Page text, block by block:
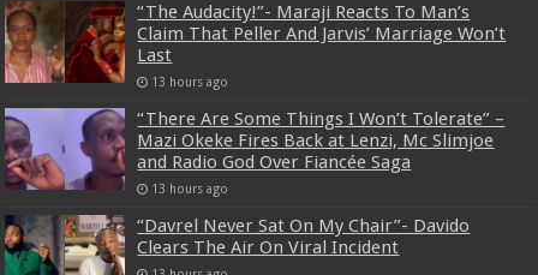
“The Audacity!”- Maraji Reacts To Man’s
Claim That Peller And Jarvis’ Marriage Won’t
Last
13 hours ago
“There Are Some Things I Won’t Tolerate” –
Mazi Okeke Fires Back at Lenzi, Mc Slimjoe
and Radio God Over Fiancée Saga
13 hours ago
“Davrel Never Sat On My Chair”- Davido
Clears The Air On Viral Incident